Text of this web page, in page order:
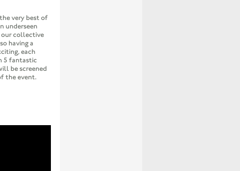
very best of
underseen
our collective
having a
each
5 fantastic
be screened
the event.